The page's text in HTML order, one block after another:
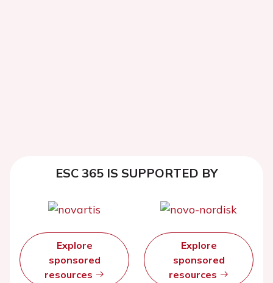
ESC 365 IS SUPPORTED BY
Explore
sponsored
resources
Explore
sponsored
resources